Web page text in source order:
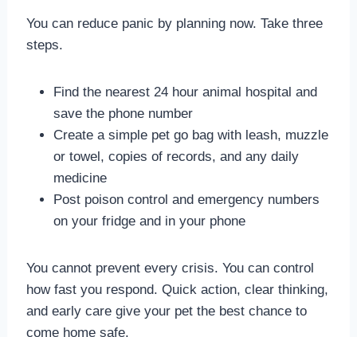
You can reduce panic by planning now. Take three
steps.
Find the nearest 24 hour animal hospital and
save the phone number
Create a simple pet go bag with leash, muzzle
or towel, copies of records, and any daily
medicine
Post poison control and emergency numbers
on your fridge and in your phone
You cannot prevent every crisis. You can control
how fast you respond. Quick action, clear thinking,
and early care give your pet the best chance to
come home safe.